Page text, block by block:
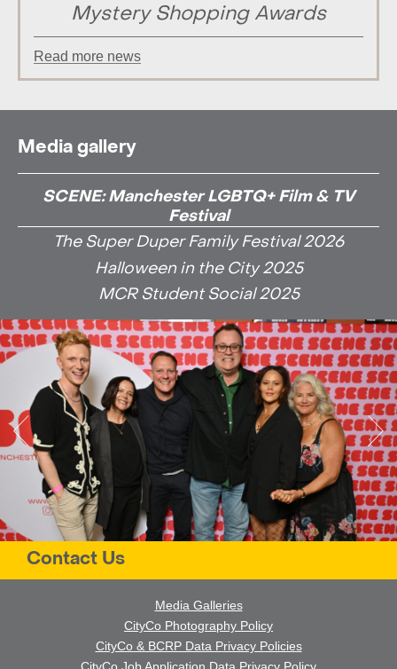
Mystery Shopping Awards
Read more news
Media gallery
SCENE: Manchester LGBTQ+ Film & TV
Festival
The Super Duper Family Festival 2026
Halloween in the City 2025
MCR Student Social 2025
Contact Us
Media Galleries
CityCo Photography Policy
CityCo & BCRP Data Privacy Policies
CityCo Job Application Data Privacy Policy